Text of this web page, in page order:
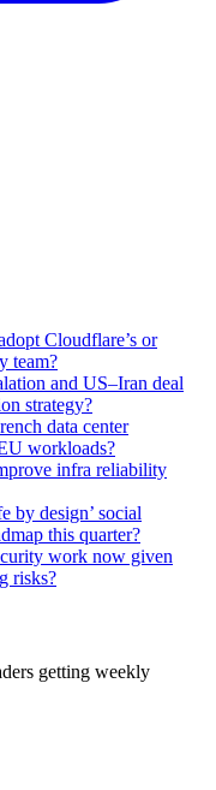
Cloudflare’s or
team?
and US–Iran deal
strategy?
data center
workloads?
infra reliability
by design’ social
this quarter?
work now given
risks?
getting weekly